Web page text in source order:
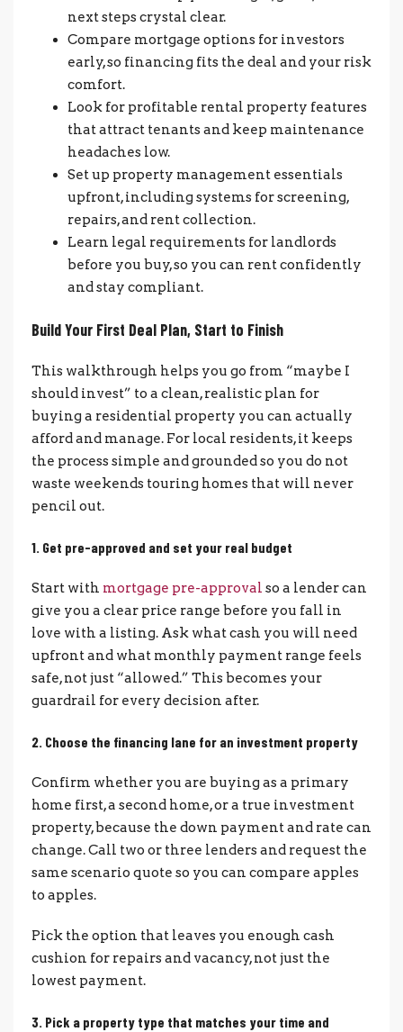
next steps crystal clear.
Compare mortgage options for investors
early, so financing fits the deal and your risk
comfort.
Look for profitable rental property features
that attract tenants and keep maintenance
headaches low.
Set up property management essentials
upfront, including systems for screening,
repairs, and rent collection.
Learn legal requirements for landlords
before you buy, so you can rent confidently
and stay compliant.
Build Your First Deal Plan, Start to Finish
This walkthrough helps you go from “maybe I
should invest” to a clean, realistic plan for
buying a residential property you can actually
afford and manage. For local residents, it keeps
the process simple and grounded so you do not
waste weekends touring homes that will never
pencil out.
1. Get pre-approved and set your real budget
Start with mortgage pre-approval so a lender can
give you a clear price range before you fall in
love with a listing. Ask what cash you will need
upfront and what monthly payment range feels
safe, not just “allowed.” This becomes your
guardrail for every decision after.
2. Choose the financing lane for an investment property
Confirm whether you are buying as a primary
home first, a second home, or a true investment
property, because the down payment and rate can
change. Call two or three lenders and request the
same scenario quote so you can compare apples
to apples.
Pick the option that leaves you enough cash
cushion for repairs and vacancy, not just the
lowest payment.
3. Pick a property type that matches your time and